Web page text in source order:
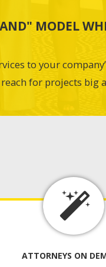
MODEL
to your
for projects big
ATTORNEYS ON